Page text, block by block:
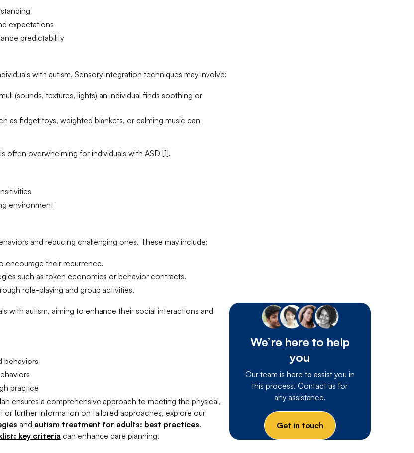
expectations
predictability
with autism. Sensory integration techniques may involve:
(sounds, textures, lights) an individual finds soothing or
as fidget toys, weighted blankets, or calming music can
often overwhelming for individuals with ASD [1].
environment
and reducing challenging ones. These may include:
encourage their recurrence.
such as token economies or behavior contracts.
role-playing and group activities.
with autism, aiming to enhance their social interactions and
behaviors
practice
ensures a comprehensive approach to meeting the physical,
further information on tailored approaches, explore our
and autism treatment for adults: best practices.
key criteria can enhance care planning.
We’re here to help
you
Our team is here to assist you in
this process. Contact us for
any assistance.
Get in touch